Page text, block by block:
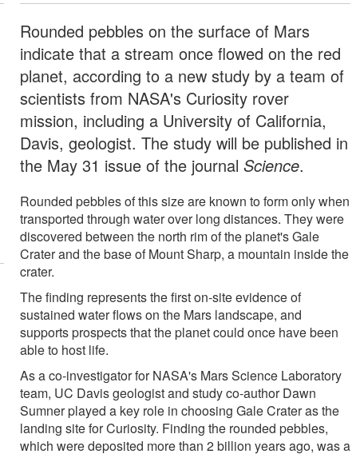
Rounded pebbles on the surface of Mars
indicate that a stream once flowed on the red
planet, according to a new study by a team of
scientists from NASA's Curiosity rover
mission, including a University of California,
Davis, geologist. The study will be published in
the May 31 issue of the journalScience.
Rounded pebbles of this size are known to form only when
transported through water over long distances. They were
discovered between the north rim of the planet's Gale
Crater and the base of Mount Sharp, a mountain inside the
crater.
The finding represents the first on-site evidence of
sustained water flows on the Mars landscape, and
supports prospects that the planet could once have been
able to host life.
As a co-investigator for NASA's Mars Science Laboratory
team, UC Davis geologist and study co-author Dawn
Sumner played a key role in choosing Gale Crater as the
landing site for Curiosity. Finding the rounded pebbles,
which were deposited more than 2 billion years ago, was a